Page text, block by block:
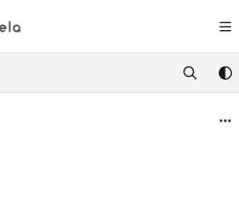
index at: https://knowledge.akuvox.com/
pages before exploring further.